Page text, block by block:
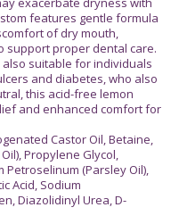
features gentle formula
of dry mouth,
support proper dental care.
suitable for individuals
and diabetes, who also
this acid-free lemon
and enhanced comfort for
Castor Oil, Betaine,
Propylene Glycol,
Petroselinum (Parsley Oil),
Acid, Sodium
Diazolidinyl Urea, D-